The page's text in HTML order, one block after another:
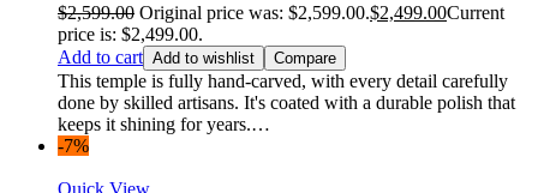
$2,599.00 Original price was: $2,599.00.$2,499.00Current
price is: $2,499.00.
Add to cart Add to wishlist Compare
This temple is fully hand-carved, with every detail carefully
done by skilled artisans. It's coated with a durable polish that
keeps it shining for years.…
-7%
Quick View